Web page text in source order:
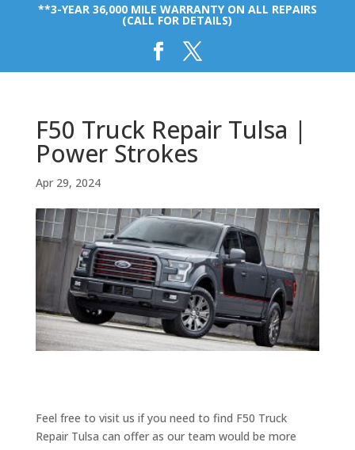
**3-YEAR 36,000 MILE WARRANTY ON ALL REPAIRS
(CALL FOR DETAILS)
F50 Truck Repair Tulsa |
Power Strokes
Apr 29, 2024
Feel free to visit us if you need to find F50 Truck
Repair Tulsa can offer as our team would be more